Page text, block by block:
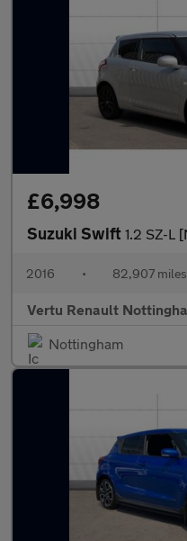
£6,998
Suzuki Swift 1.2 SZ-L
2016 • 82,907 miles
Vertu Renault
Nottingham